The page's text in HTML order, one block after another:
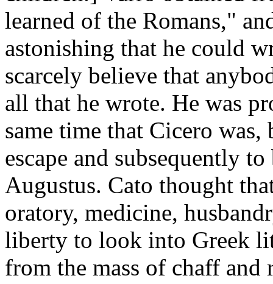
learned of the Romans,"
astonishing that he could
scarcely believe that
all that he wrote. He was
same time that Cicero
escape and subsequently
Augustus. Cato thought
oratory, medicine,
liberty to look into Greek
from the mass of chaff and